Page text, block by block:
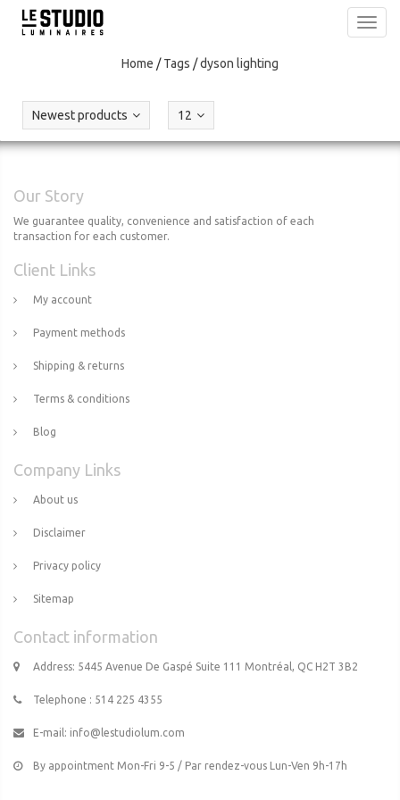
Home /Tags /dyson lighting
Newest products 12
Our Story
We guarantee quality, convenience and satisfaction of each
transaction for each customer.
Client Links
My account
Payment methods
Shipping & returns
Terms & conditions
Blog
Company Links
About us
Disclaimer
Privacy policy
Sitemap
Contact information
Address: 5445 Avenue De Gaspé Suite 111 Montréal, QC H2T 3B2
Telephone : 514 225 4355
E-mail: info@lestudiolum.com
By appointment Mon-Fri 9-5 / Par rendez-vous Lun-Ven 9h-17h